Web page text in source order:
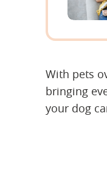
With pets
bringing
your dog